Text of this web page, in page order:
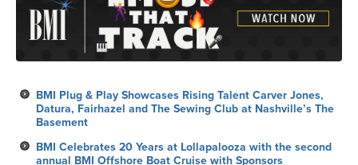
BMI Plug & Play Showcases Rising Talent Carver Jones,
Datura, Fairhazel and The Sewing Club at Nashville’s The
Basement
BMI Celebrates 20 Years at Lollapalooza with the second
annual BMI Offshore Boat Cruise with Sponsors